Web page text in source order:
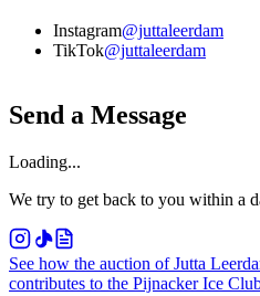
Instagram@juttaleerdam
TikTok@juttaleerdam
Send a Message
Loading...
We try to get back to you within a
See how the auction of Jutta
contributes to the Pijnacker Ice